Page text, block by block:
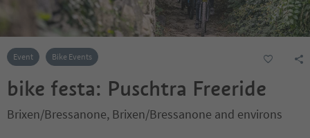
Event Bike Events
bike festa: Puschtra Freeride
Brixen/Bressanone, Brixen/Bressanone and environs